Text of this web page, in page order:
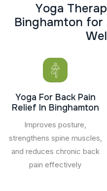
Yoga Therap
Binghamton for
Wel
Yoga For Back Pain
Relief In Binghamton
Improves posture,
strengthens spine muscles,
and reduces chronic back
pain effectively